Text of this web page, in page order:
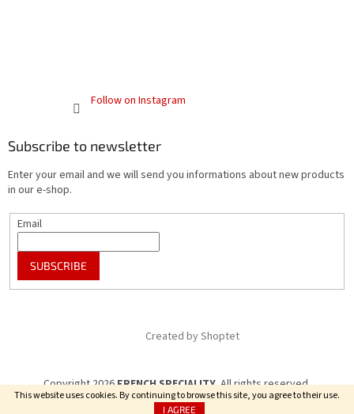
This website uses cookies. By continuing to browse this site, you agree to their use.
I AGREE
Follow on Instagram
Subscribe to newsletter
Enter your email and we will send you informations about new products
in our e-shop.
Email
SUBSCRIBE
Created by Shoptet
Copyright 2026FRENCH SPECIALITY. All rights reserved.